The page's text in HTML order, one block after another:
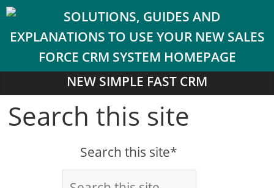
NEW SIMPLE FAST CRM
Search this site
Search this site*